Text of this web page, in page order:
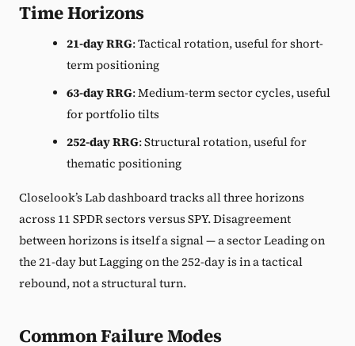
Time Horizons
21-day RRG: Tactical rotation, useful for short-
term positioning
63-day RRG: Medium-term sector cycles, useful
for portfolio tilts
252-day RRG: Structural rotation, useful for
thematic positioning
Closelook’s Lab dashboard tracks all three horizons
across 11 SPDR sectors versus SPY. Disagreement
between horizons is itself a signal — a sector Leading on
the 21-day but Lagging on the 252-day is in a tactical
rebound, not a structural turn.
Common Failure Modes